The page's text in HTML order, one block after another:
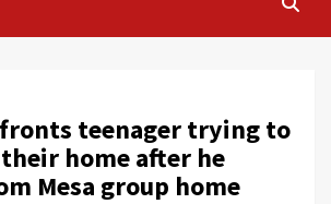
teenager trying to
home after he
Mesa group home